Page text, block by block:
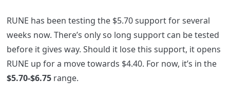
RUNE has been testing the $5.70 support for several
weeks now. There’s only so long support can be tested
before it gives way. Should it lose this support, it opens
RUNE up for a move towards $4.40. For now, it’s in the
$5.70-$6.75range.